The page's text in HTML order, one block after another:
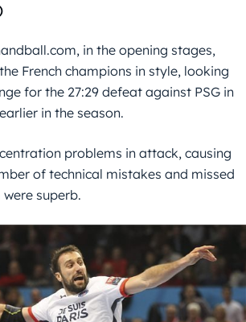
in the opening stages,
French champions in style, looking
for the 27:29 defeat against PSG in
in the season.
problems in attack, causing
of technical mistakes and missed
were superb.